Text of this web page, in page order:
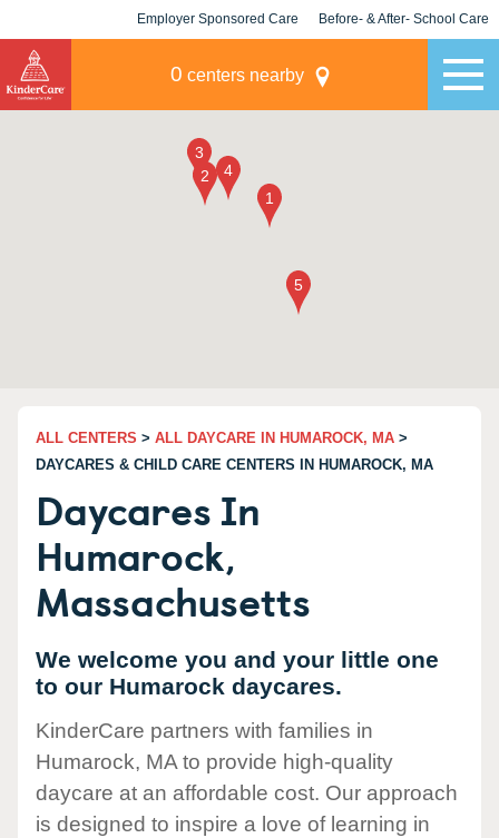
Employer Sponsored Care Before- & After- School Care
0 centers nearby
ALL CENTERS > ALL DAYCARE IN HUMAROCK, MA >
DAYCARES & CHILD CARE CENTERS IN HUMAROCK, MA
Daycares In
Humarock,
Massachusetts
We welcome you and your little one
to our Humarock daycares.
KinderCare partners with families in
Humarock, MA to provide high-quality
daycare at an affordable cost. Our approach
is designed to inspire a love of learning in